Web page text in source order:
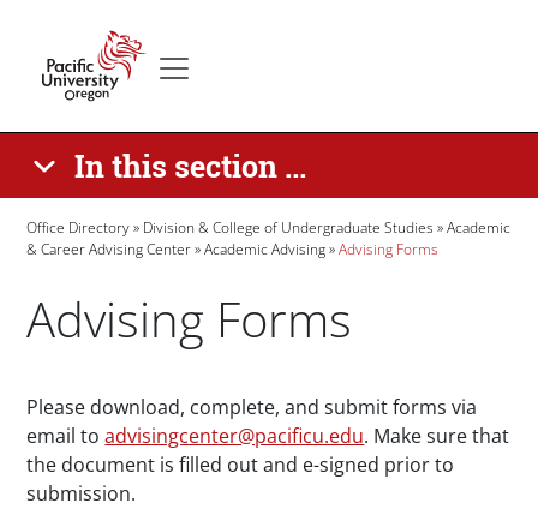
In this section ...
Breadcrumb
Office Directory Division & College of Undergraduate Studies
Academic
& Career Advising Center
Academic Advising Advising Forms
Advising Forms
Paragraphs
Please download, complete, and submit forms via
email toadvisingcenter@pacificu.edu. Make sure that
the document is filled out and e-signed prior to
submission.